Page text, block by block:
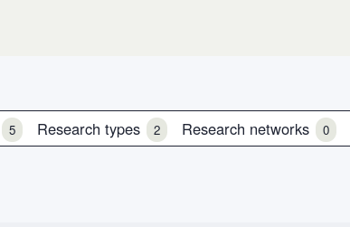
5 Research types 2 Research networks 0